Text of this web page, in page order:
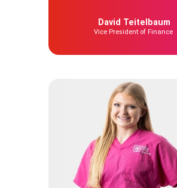
David Teitelbaum
Vice President of Finance